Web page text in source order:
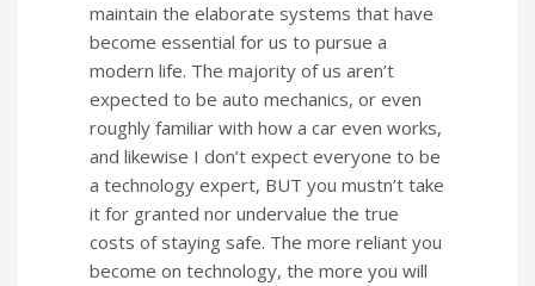
maintain the elaborate systems that have
become essential for us to pursue a
modern life. The majority of us aren’t
expected to be auto mechanics, or even
roughly familiar with how a car even works,
and likewise I don’t expect everyone to be
a technology expert, BUT you mustn’t take
it for granted nor undervalue the true
costs of staying safe. The more reliant you
become on technology, the more you will